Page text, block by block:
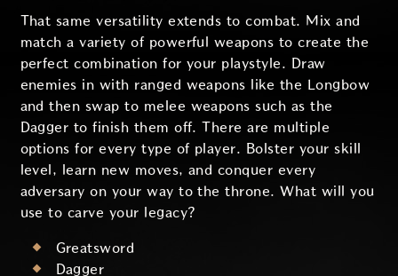
That same versatility extends to combat. Mix and
match a variety of powerful weapons to create the
perfect combination for your playstyle. Draw
enemies in with ranged weapons like the Longbow
and then swap to melee weapons such as the
Dagger to finish them off. There are multiple
options for every type of player. Bolster your skill
level, learn new moves, and conquer every
adversary on your way to the throne. What will you
use to carve your legacy?
Greatsword
Dagger